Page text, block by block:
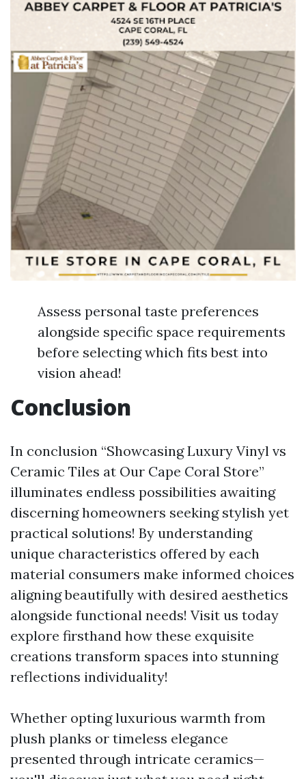
Assess personal taste preferences
alongside specific space requirements
before selecting which fits best into
vision ahead!
Conclusion
In conclusion “Showcasing Luxury Vinyl vs
Ceramic Tiles at Our Cape Coral Store”
illuminates endless possibilities awaiting
discerning homeowners seeking stylish yet
practical solutions! By understanding
unique characteristics offered by each
material consumers make informed choices
aligning beautifully with desired aesthetics
alongside functional needs! Visit us today
explore firsthand how these exquisite
creations transform spaces into stunning
reflections individuality!
Whether opting luxurious warmth from
plush planks or timeless elegance
presented through intricate ceramics—